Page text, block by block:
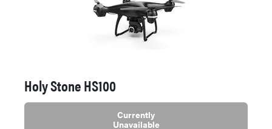
Holy Stone HS100
Currently
Unavailable